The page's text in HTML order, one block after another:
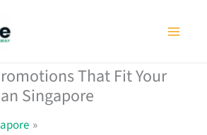
That Fit Your
Singapore